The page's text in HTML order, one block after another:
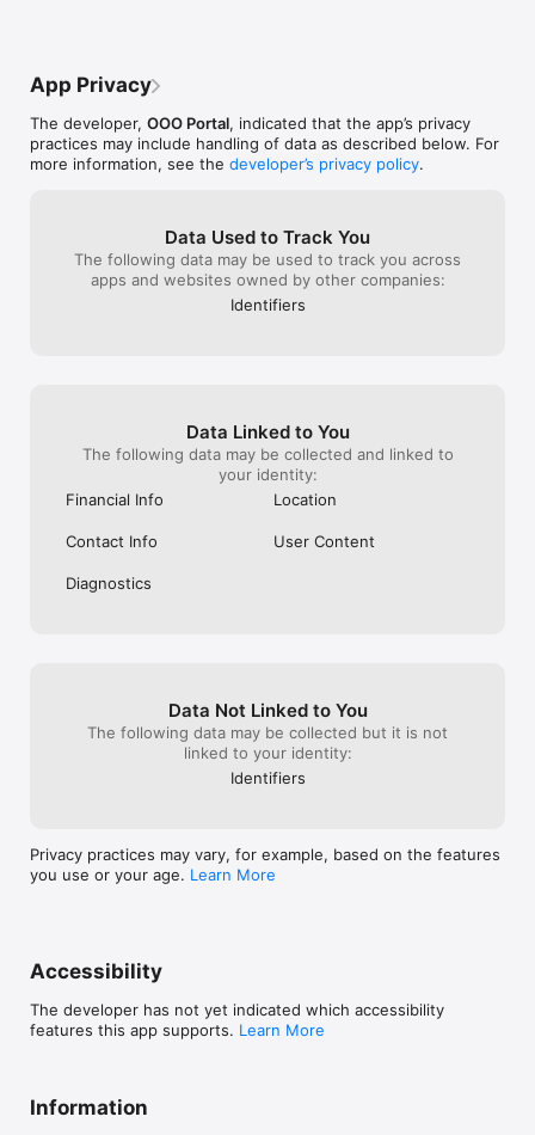
App Privacy
The developer, OOO Portal, indicated that the app’s privacy
practices may include handling of data as described below. For
more information, see the developer’s privacy policy.
Data Used to Track You
The following data may be used to track you across
apps and websites owned by other companies:
Identifiers
Data Linked to You
The following data may be collected and linked to
your identity:
Financial Info
Location
Contact Info User Content
Diagnostics
Data Not Linked to You
The following data may be collected but it is not
linked to your identity:
Identifiers
Privacy practices may vary, for example, based on the features
you use or your age. Learn More
Accessibility
The developer has not yet indicated which accessibility
features this app supports. Learn More
Information